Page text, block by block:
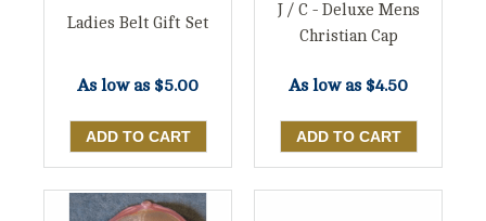
Ladies Belt Gift Set
As low as $5.00
J / C - Deluxe Mens
Christian Cap
As low as $4.50